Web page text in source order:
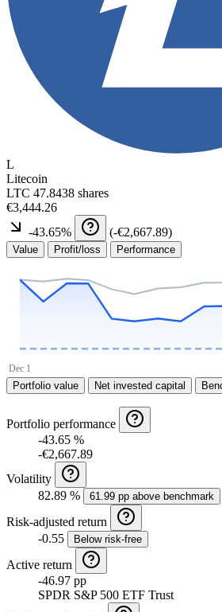
L
Litecoin
LTC 47.8438 shares
€3,444.26
-43.65% (-€2,667.89)
Value Profit/loss Performance
Portfolio value Net invested capital
Portfolio performance
-43.65 %
-€2,667.89
Volatility
82.89 %
61.99 pp above benchmark
Risk-adjusted return
-0.55
Below risk-free
Active return
-46.97 pp
SPDR S&P 500 ETF Trust